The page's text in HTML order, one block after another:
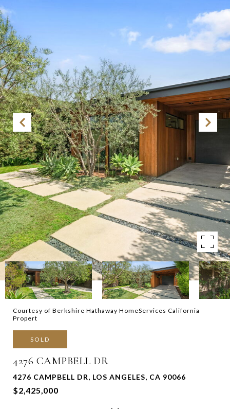
Courtesy of Berkshire Hathaway HomeServices California
Propert
SOLD
4276 CAMPBELL DR
4276 CAMPBELL DR, LOS ANGELES, CA 90066
$2,425,000